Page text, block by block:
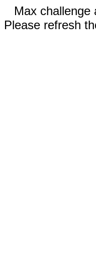
Max challenge
Please refresh